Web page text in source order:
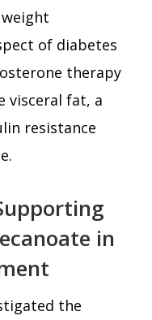
of diabetes
therapy
visceral fat, a
resistance
in
the